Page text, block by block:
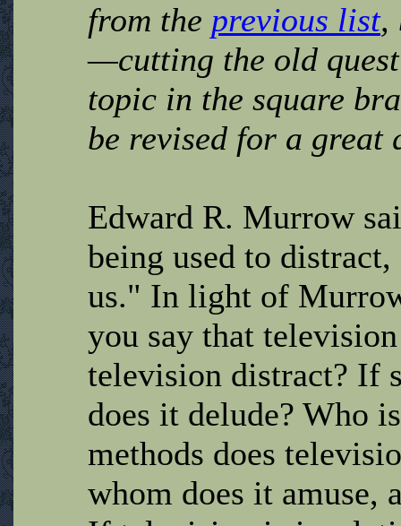
from the previous list,
—cutting the old
topic in the square
be revised for a
Edward R. Murrow
being used to
us." In light of
you say that
television distract? If
does it delude? Who
methods does
whom does it amuse,